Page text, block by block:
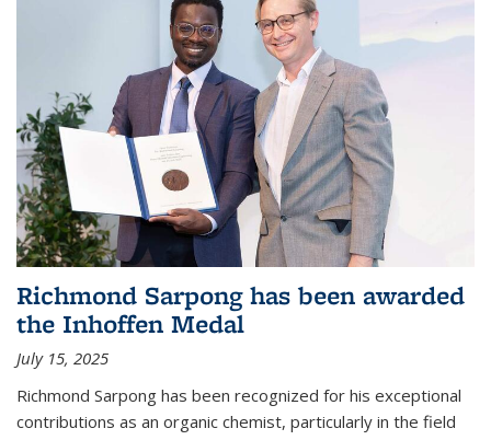
Richmond Sarpong has been awarded
the Inhoffen Medal
July 15, 2025
Richmond Sarpong has been recognized for his exceptional
contributions as an organic chemist, particularly in the field